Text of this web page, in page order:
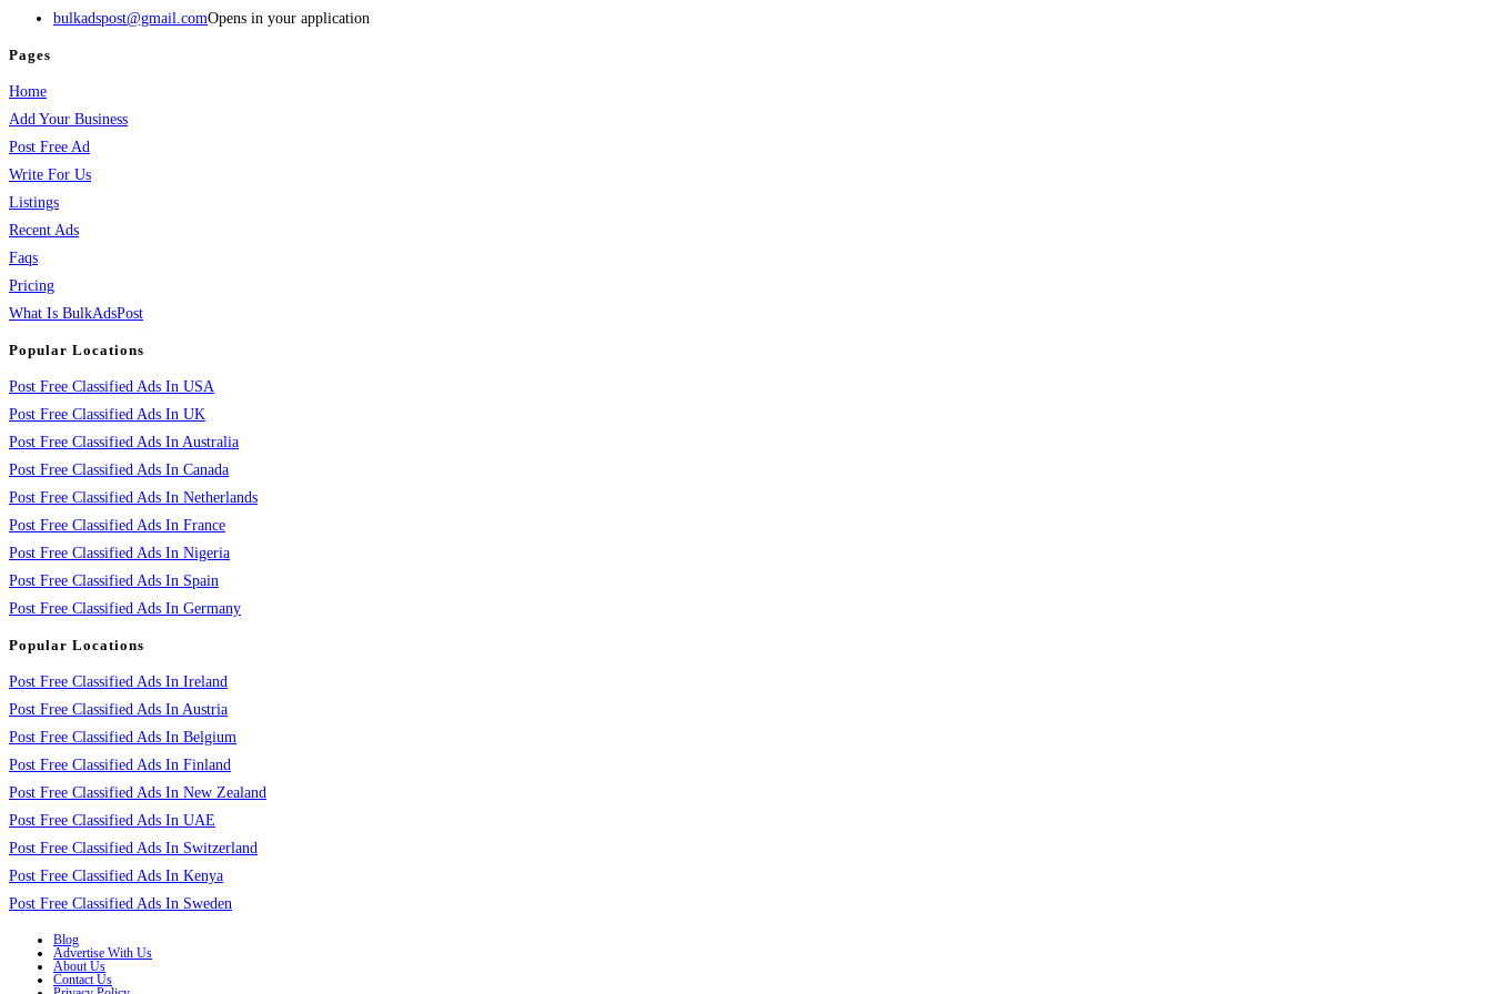
bulkadspost@gmail.comOpens in your application
Pages
Home
Add Your Business
Post Free Ad
Write For Us
Listings
Recent Ads
Faqs
Pricing
What Is BulkAdsPost
Popular Locations
Post Free Classified Ads In USA
Post Free Classified Ads In UK
Post Free Classified Ads In Australia
Post Free Classified Ads In Canada
Post Free Classified Ads In Netherlands
Post Free Classified Ads In France
Post Free Classified Ads In Nigeria
Post Free Classified Ads In Spain
Post Free Classified Ads In Germany
Popular Locations
Post Free Classified Ads In Ireland
Post Free Classified Ads In Austria
Post Free Classified Ads In Belgium
Post Free Classified Ads In Finland
Post Free Classified Ads In New Zealand
Post Free Classified Ads In UAE
Post Free Classified Ads In Switzerland
Post Free Classified Ads In Kenya
Post Free Classified Ads In Sweden
Blog
Advertise With Us
About Us
Contact Us